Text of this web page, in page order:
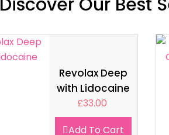
Revolax Deep
with Lidocaine
£33.00
Add To Cart